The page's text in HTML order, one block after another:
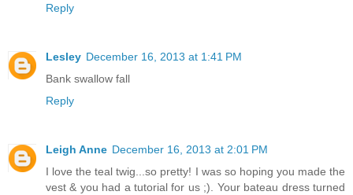
Reply
Lesley December 16, 2013 at 1:41 PM
Bank swallow fall
Reply
Leigh Anne December 16, 2013 at 2:01 PM
I love the teal twig...so pretty! I was so hoping you made the
vest & you had a tutorial for us ;). Your bateau dress turned